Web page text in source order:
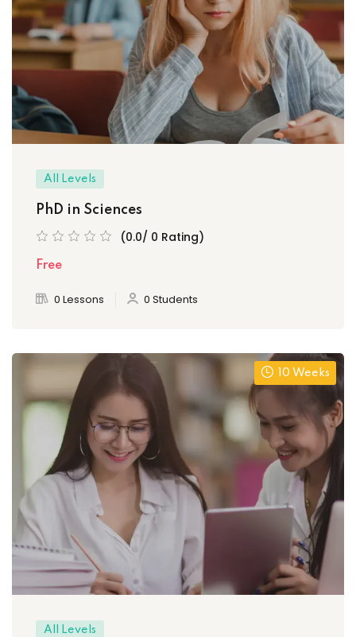
All Levels
PhD in Sciences
(0.0/ 0 Rating)
Free
0 Lessons 0 Students
10 Weeks
All Levels